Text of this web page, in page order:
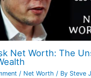
Net Worth: The
/ Net Worth / By Steve